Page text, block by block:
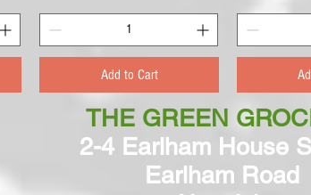
Add to Cart
THE GREEN
2-4 Earlham House
Earlham Road